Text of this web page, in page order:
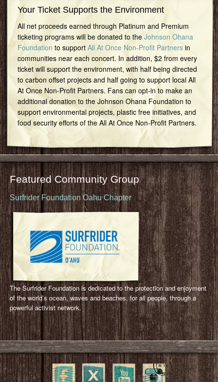
Your Ticket Supports the Environment
All net proceeds earned through Platinum and Premium
ticketing programs will be donated to the Johnson Ohana
Foundation to support All At Once Non-Profit Partnersin
communities near each concert. In addition, $2 from every
ticket will support the environment, with half being directed
to carbon offset projects and half going to support local All
At Once Non-Profit Partners. Fans can opt-in to make an
additional donation to the Johnson Ohana Foundation to
support environmental projects, plastic free initiatives, and
food security efforts of the All At Once Non-Profit Partners.
Featured Community Group
Surfrider Foundation Oahu Chapter
The Surfrider Foundation is dedicated to the protection and enjoyment
of the world’s ocean, waves and beaches, for all people, through a
powerful activist network.